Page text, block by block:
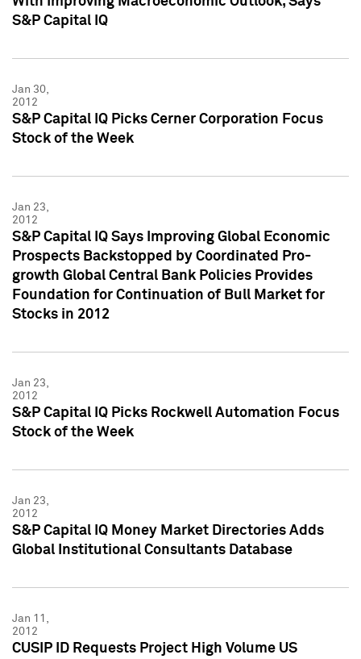
S&P Capital IQ
Jan 30,
2012
S&P Capital IQ Picks Cerner Corporation Focus
Stock of the Week
Jan 23,
2012
S&P Capital IQ Says Improving Global Economic
Prospects Backstopped by Coordinated Pro-
growth Global Central Bank Policies Provides
Foundation for Continuation of Bull Market for
Stocks in 2012
Jan 23,
2012
S&P Capital IQ Picks Rockwell Automation Focus
Stock of the Week
Jan 23,
2012
S&P Capital IQ Money Market Directories Adds
Global Institutional Consultants Database
Jan 11,
2012
CUSIP ID Requests Project High Volume US